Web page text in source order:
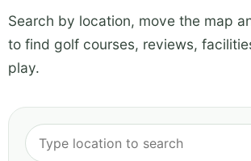
Search by location, move the map
to find golf courses, reviews,
play.